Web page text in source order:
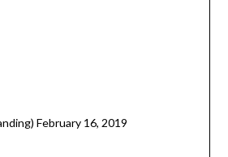
February 16, 2019